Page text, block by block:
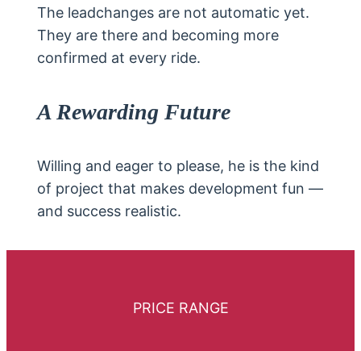
The leadchanges are not automatic yet.
They are there and becoming more
confirmed at every ride.
A Rewarding Future
Willing and eager to please, he is the kind
of project that makes development fun —
and success realistic.
PRICE RANGE